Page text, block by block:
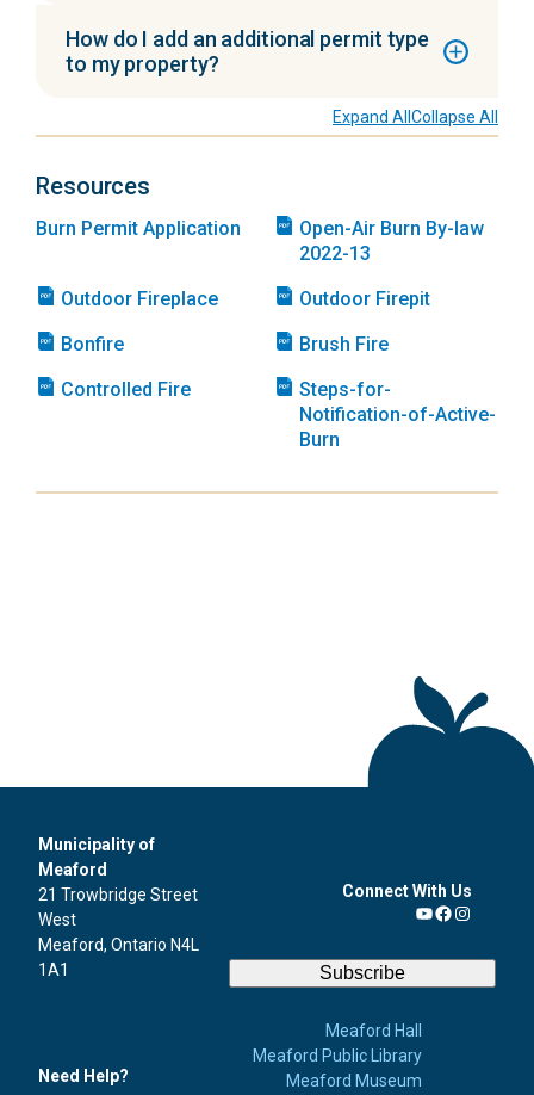
How do I add an additional permit type
to my property?
Expand All Collapse All
Resources
Burn Permit Application
Open-Air Burn By-law
2022-13
Outdoor Fireplace
Outdoor Firepit
Bonfire
Brush Fire
Controlled Fire
Steps-for-
Notification-of-Active-
Burn
Municipality of
Meaford
21 Trowbridge Street
West
Meaford, Ontario N4L
1A1
Need Help?
Connect With Us
YouTube
Facebook
Instagram
Subscribe
Meaford Hall
Meaford Public Library
Meaford Museum